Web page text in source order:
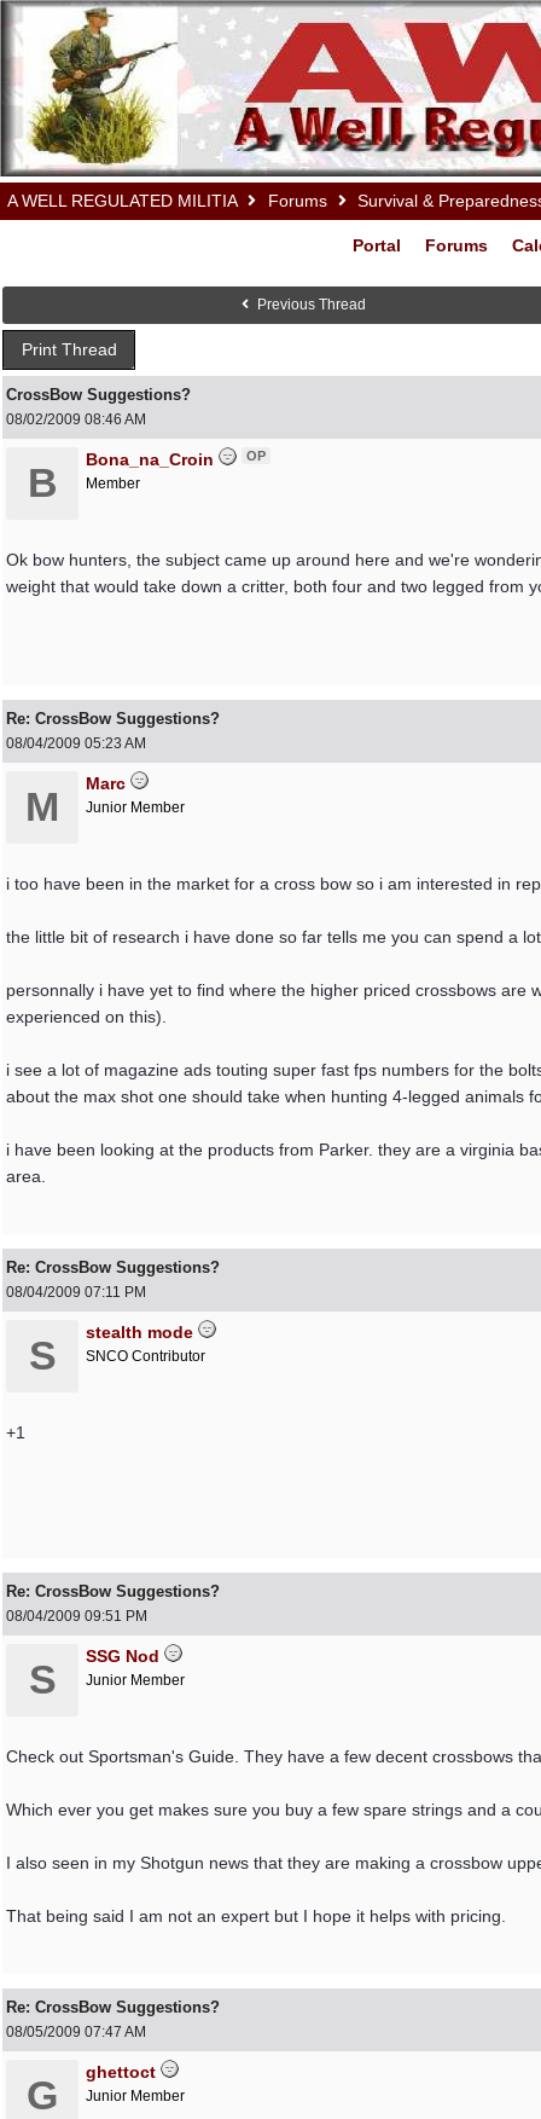
A WELL REGULATED MILITIA Forums Survival &
Portal Forums
Previous Thread
Print Thread
CrossBow Suggestions?
08/02/2009 08:46 AM
B
Bona_na_Croin OP
Member
Ok bow hunters, the subject came up around here and we're
weight that would take down a critter, both four and two legged from
Re: CrossBow Suggestions?
08/04/2009 05:23 AM
M
Marc
Junior Member
i too have been in the market for a cross bow so i am interested in
the little bit of research i have done so far tells me you can spend a
personnally i have yet to find where the higher priced crossbows
experienced on this).
i see a lot of magazine ads touting super fast fps numbers for the
about the max shot one should take when hunting 4-legged animals
i have been looking at the products from Parker. they are a virginia
area.
Re: CrossBow Suggestions?
08/04/2009 07:11 PM
S
stealth mode
SNCO Contributor
+1
Re: CrossBow Suggestions?
08/04/2009 09:51 PM
S
SSG Nod
Junior Member
Check out Sportsman's Guide. They have a few decent crossbows
Which ever you get makes sure you buy a few spare strings and a
I also seen in my Shotgun news that they are making a crossbow
That being said I am not an expert but I hope it helps with pricing.
Re: CrossBow Suggestions?
08/05/2009 07:47 AM
G
ghettoct
Junior Member